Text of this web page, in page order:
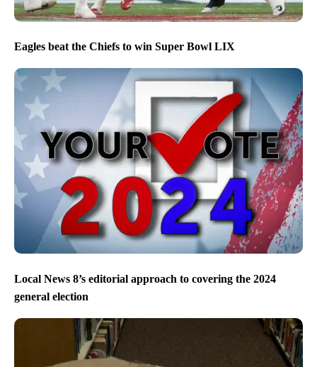
Eagles beat the Chiefs to win Super Bowl LIX
Local News 8’s editorial approach to covering the 2024
general election